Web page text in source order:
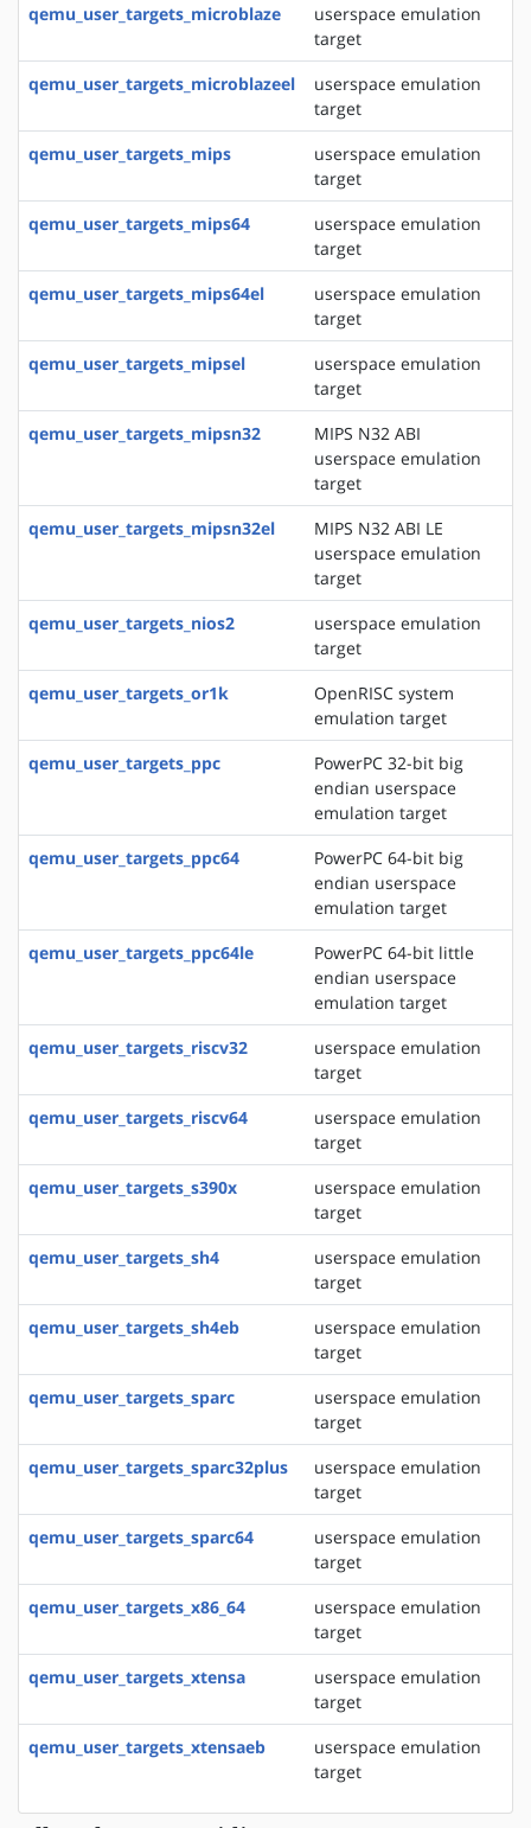
qemu_user_targets_microblaze
userspace emulation
target
qemu_user_targets_microblazeel
userspace emulation
target
qemu_user_targets_mips
userspace emulation
target
qemu_user_targets_mips64
userspace emulation
target
qemu_user_targets_mips64el
userspace emulation
target
qemu_user_targets_mipsel
userspace emulation
target
qemu_user_targets_mipsn32
MIPS N32 ABI
userspace emulation
target
qemu_user_targets_mipsn32el
MIPS N32 ABI LE
userspace emulation
target
qemu_user_targets_nios2
userspace emulation
target
qemu_user_targets_or1k
OpenRISC system
emulation target
qemu_user_targets_ppc
PowerPC 32-bit big
endian userspace
emulation target
qemu_user_targets_ppc64
PowerPC 64-bit big
endian userspace
emulation target
qemu_user_targets_ppc64le
PowerPC 64-bit little
endian userspace
emulation target
qemu_user_targets_riscv32
userspace emulation
target
qemu_user_targets_riscv64
userspace emulation
target
qemu_user_targets_s390x
userspace emulation
target
qemu_user_targets_sh4
userspace emulation
target
qemu_user_targets_sh4eb
userspace emulation
target
qemu_user_targets_sparc
userspace emulation
target
qemu_user_targets_sparc32plus
userspace emulation
target
qemu_user_targets_sparc64
userspace emulation
target
qemu_user_targets_x86_64
userspace emulation
target
qemu_user_targets_xtensa
userspace emulation
target
qemu_user_targets_xtensaeb
userspace emulation
target